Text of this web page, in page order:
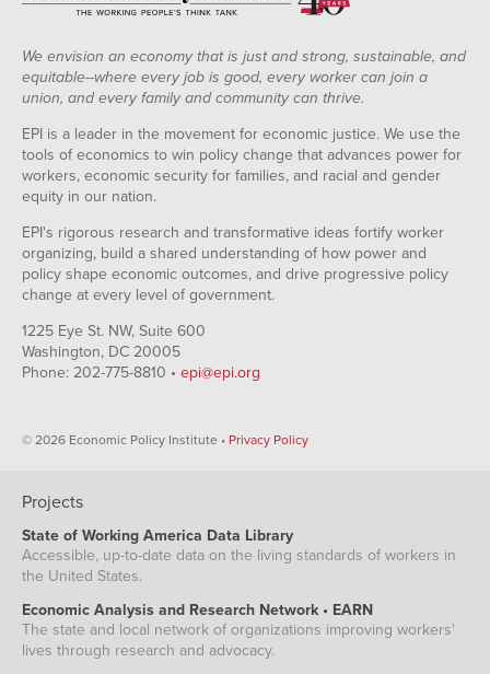
We envision an economy that is just and strong, sustainable, and
equitable--where every job is good, every worker can join a
union, and every family and community can thrive.
EPI is a leader in the movement for economic justice. We use the
tools of economics to win policy change that advances power for
workers, economic security for families, and racial and gender
equity in our nation.
EPI's rigorous research and transformative ideas fortify worker
organizing, build a shared understanding of how power and
policy shape economic outcomes, and drive progressive policy
change at every level of government.
1225 Eye St. NW, Suite 600
Washington, DC 20005
Phone: 202-775-8810 • epi@epi.org
© 2026 Economic Policy Institute • Privacy Policy
Projects
State of Working America Data Library
Accessible, up-to-date data on the living standards of workers in
the United States.
Economic Analysis and Research Network • EARN
The state and local network of organizations improving workers'
lives through research and advocacy.